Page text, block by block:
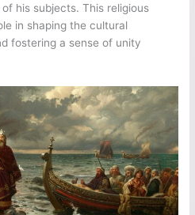
his subjects. This religious
in shaping the cultural
fostering a sense of unity